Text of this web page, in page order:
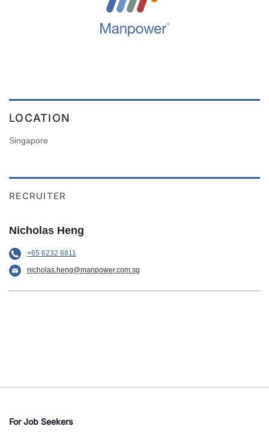
LOCATION
Singapore
RECRUITER
Nicholas Heng
+65 6232 8811
nicholas.heng@manpower.com.sg
For Job Seekers